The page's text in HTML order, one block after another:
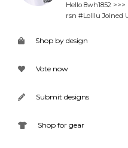
Hello 8wh1852
rsn #Lolllu Joined
Shop by design
Vote now
Submit designs
Shop for gear